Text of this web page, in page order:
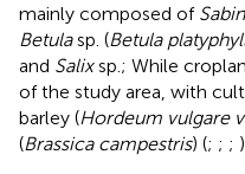
mainly composed of
Betulasp. (Betula
and Salixsp.; While
of the study area, with
barley (Hordeum vulgare
(Brassica campestris) (; ; ; ).